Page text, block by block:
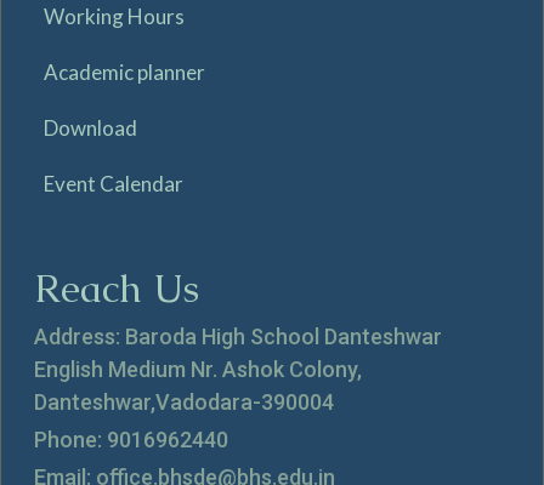
Working Hours
Academic planner
Download
Event Calendar
Reach Us
Address: Baroda High School Danteshwar
English Medium Nr. Ashok Colony,
Danteshwar,Vadodara-390004
Phone: 9016962440
Email: office.bhsde@bhs.edu.in